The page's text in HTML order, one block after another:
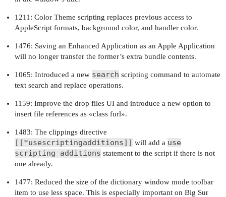
1211: Color Theme scripting replaces previous access to
AppleScript formats, background color, and handler color.
1476: Saving an Enhanced Application as an Apple Application
will no longer transfer the former’s extra bundle contents.
1065: Introduced a new search scripting command to automate
text search and replace operations.
1159: Improve the drop files UI and introduce a new option to
insert file references as «class furl».
1483: The clippings directive
[[*usescriptingadditions]] will add a use
scripting additions statement to the script if there is not
one already.
1477: Reduced the size of the dictionary window mode toolbar
item to use less space. This is especially important on Big Sur